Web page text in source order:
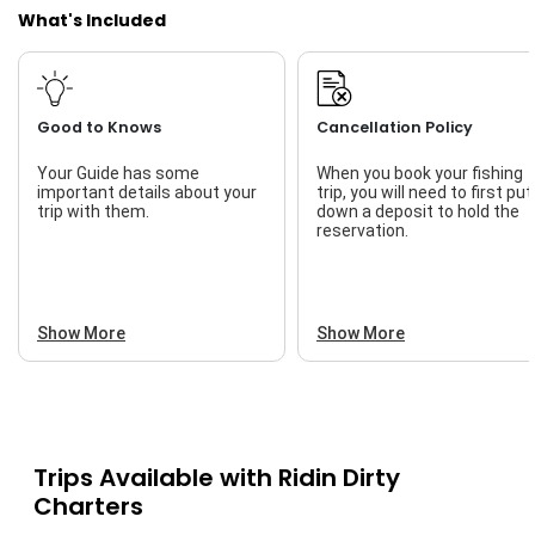
What's Included
Good to Knows
Your Guide has some
important details about your
trip with them.
Show More
Cancellation Policy
When you book your fishing
trip, you will need to first put
down a deposit to hold the
reservation.
Show More
Trips Available with Ridin Dirty
Charters